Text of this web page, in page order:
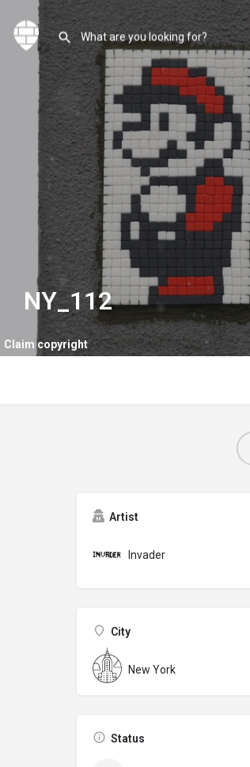
Claim copyright
NY_112
Artist
Invader
City
New York
Status